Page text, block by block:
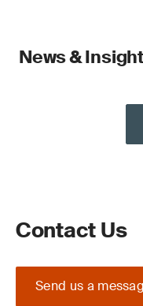
News &
Contact Us
Send us a